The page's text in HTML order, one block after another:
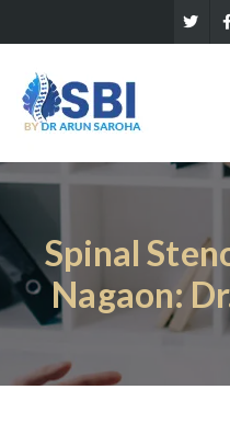
Spinal
Nagaon: